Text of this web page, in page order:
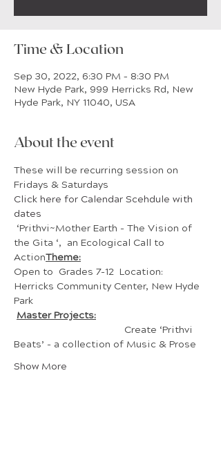
Time & Location
Sep 30, 2022, 6:30 PM – 8:30 PM
New Hyde Park, 999 Herricks Rd, New
Hyde Park, NY 11040, USA
About the event
These will be recurring session on
Fridays & Saturdays
Click here for Calendar Scehdule with
dates
the Gita ‘,  an Ecological Call to
ActionTheme:
Open to  Grades 7-12  Location:
Herricks Community Center, New Hyde
Park
Master Projects:
Beats’ - a collection of Music & Prose
Show More